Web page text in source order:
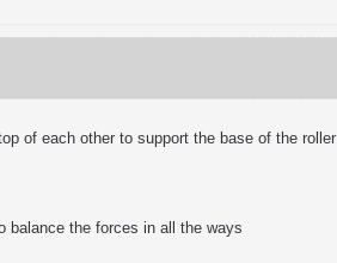
of each other to support the base of the roller
balance the forces in all the ways